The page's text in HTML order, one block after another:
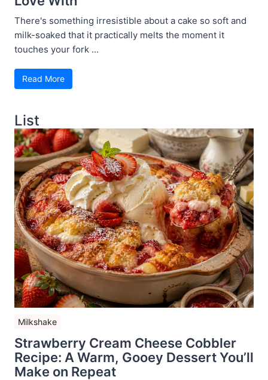
There's something irresistible about a cake so soft and
milk-soaked that it practically melts the moment it
touches your fork ...
Read More
List
Milkshake
Strawberry Cream Cheese Cobbler
Recipe: A Warm, Gooey Dessert You’ll
Make on Repeat